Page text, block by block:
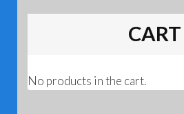
CART
No products in the cart.